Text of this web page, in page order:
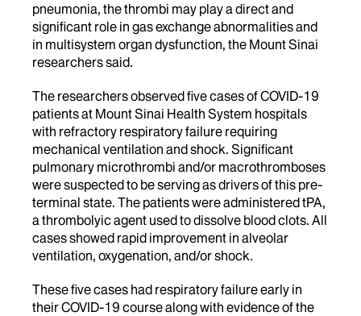
pneumonia, the thrombi may play a direct and
significant role in gas exchange abnormalities and
in multisystem organ dysfunction, the Mount Sinai
researchers said.
The researchers observed five cases of COVID-19
patients at Mount Sinai Health System hospitals
with refractory respiratory failure requiring
mechanical ventilation and shock. Significant
pulmonary microthrombi and/or macrothromboses
were suspected to be serving as drivers of this pre-
terminal state. The patients were administered tPA,
a thrombolyic agent used to dissolve blood clots. All
cases showed rapid improvement in alveolar
ventilation, oxygenation, and/or shock.
These five cases had respiratory failure early in
their COVID-19 course along with evidence of the